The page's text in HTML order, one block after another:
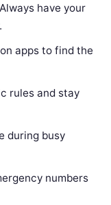
Always have your
apps to find the
rules and stay
during busy
numbers